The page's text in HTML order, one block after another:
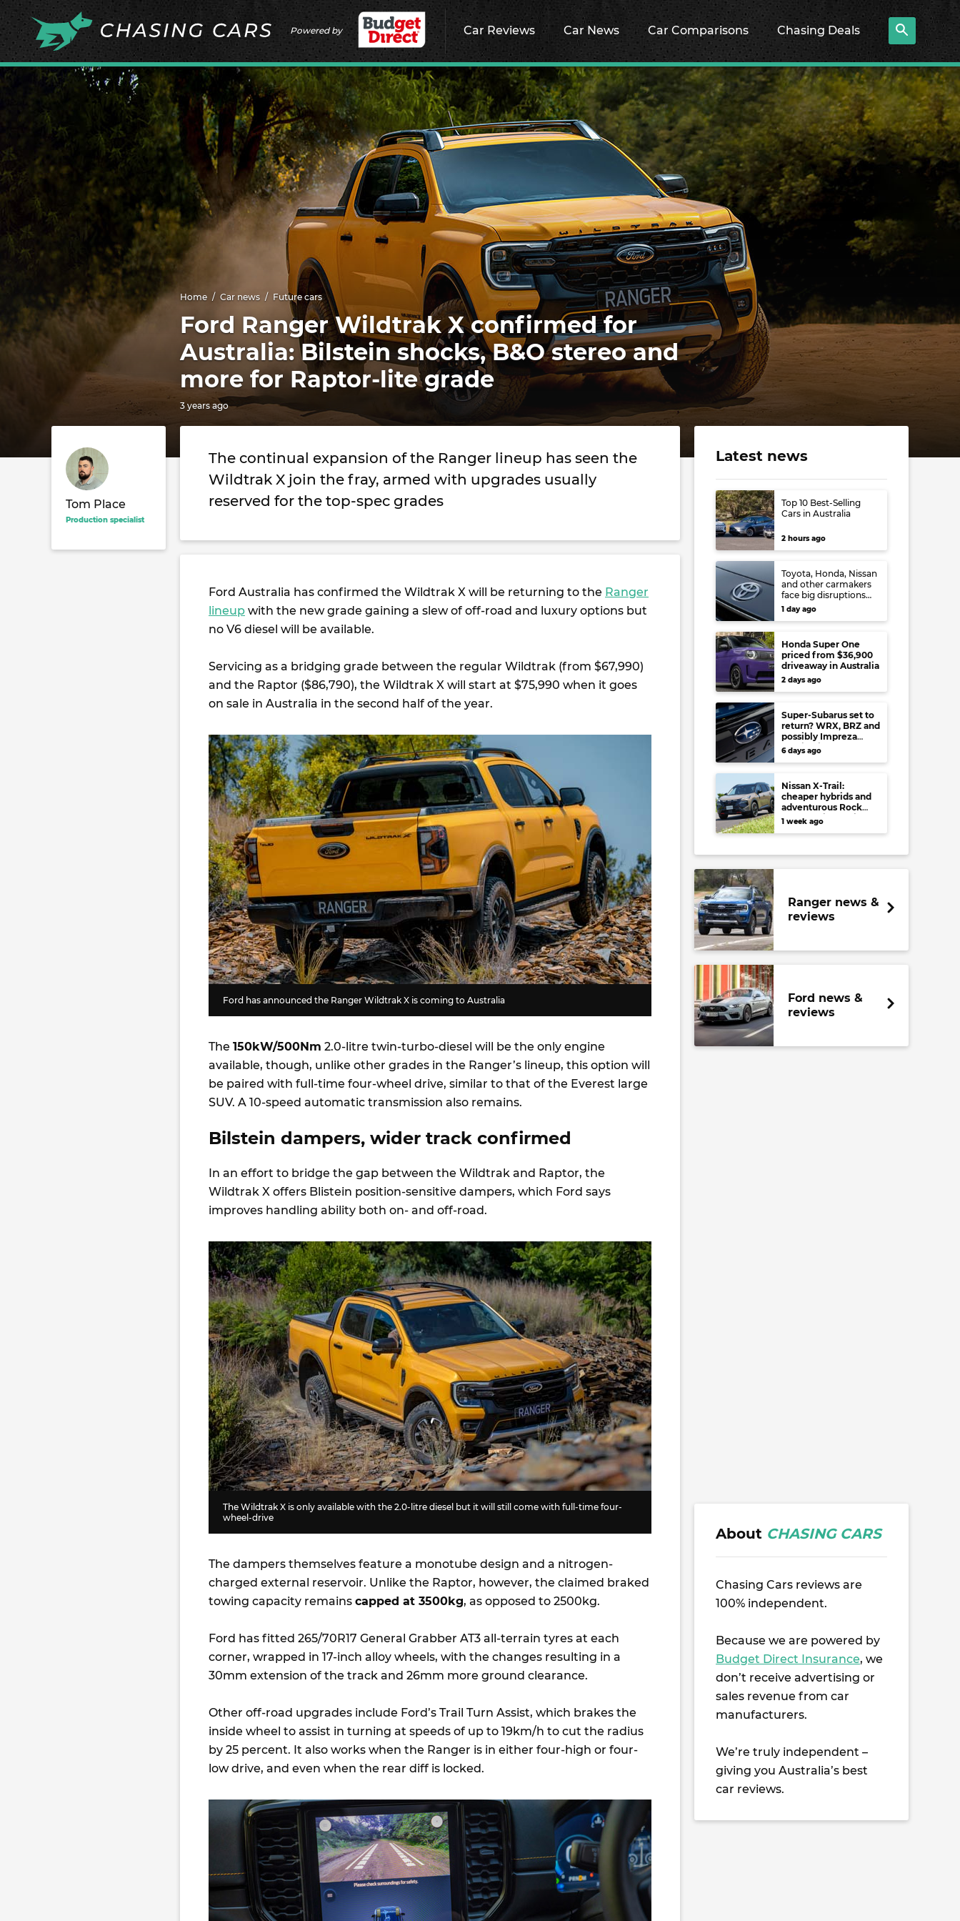
Powered by Car Reviews Car News Car Comparisons Chasing Deals
Home Car news Future cars
Ford Ranger Wildtrak X confirmed for
Australia: Bilstein shocks, B&O stereo and
more for Raptor-lite grade
3 years ago
Tom Place
Production specialist
The continual expansion of the Ranger lineup has seen the
Wildtrak X join the fray, armed with upgrades usually
reserved for the top-spec grades
Ford Australia has confirmed the Wildtrak X will be returning to the Ranger
lineup with the new grade gaining a slew of off-road and luxury options but
no V6 diesel will be available.
Servicing as a bridging grade between the regular Wildtrak (from $67,990)
and the Raptor ($86,790), the Wildtrak X will start at $75,990 when it goes
on sale in Australia in the second half of the year.
Ford has announced the Ranger Wildtrak X is coming to Australia
The 150kW/500Nm 2.0-litre twin-turbo-diesel will be the only engine
available, though, unlike other grades in the Ranger’s lineup, this option will
be paired with full-time four-wheel drive, similar to that of the Everest large
SUV. A 10-speed automatic transmission also remains.
Bilstein dampers, wider track confirmed
In an effort to bridge the gap between the Wildtrak and Raptor, the
Wildtrak X offers Blistein position-sensitive dampers, which Ford says
improves handling ability both on- and off-road.
The Wildtrak X is only available with the 2.0-litre diesel but it will still come with full-time four-
wheel-drive
The dampers themselves feature a monotube design and a nitrogen-
charged external reservoir. Unlike the Raptor, however, the claimed braked
towing capacity remains capped at 3500kg, as opposed to 2500kg.
Ford has fitted 265/70R17 General Grabber AT3 all-terrain tyres at each
corner, wrapped in 17-inch alloy wheels, with the changes resulting in a
30mm extension of the track and 26mm more ground clearance.
Other off-road upgrades include Ford’s Trail Turn Assist, which brakes the
inside wheel to assist in turning at speeds of up to 19km/h to cut the radius
by 25 percent. It also works when the Ranger is in either four-high or four-
low drive, and even when the rear diff is locked.
Latest news
Top 10 Best-Selling
Cars in Australia
2 hours ago
Toyota, Honda, Nissan
and other carmakers
face big disruptions
from recent Japanese
earthquake
1 day ago
Honda Super One
priced from $36,900
driveaway in Australia
2 days ago
Super-Subarus set to
return? WRX, BRZ and
possibly Impreza
regain high-
performance range-
least
6 days ago
Nissan X-Trail:
cheaper hybrids and
adventurous Rock
Creek arrive to rival
RAV4, Tucson,
1 week ago
Ranger news &
reviews
Ford news &
reviews
About CHASING CARS
Chasing Cars reviews are
100% independent.
Because we are powered by
Budget Direct Insurance, we
don’t receive advertising or
sales revenue from car
manufacturers.
We’re truly independent –
giving you Australia’s best
car reviews.